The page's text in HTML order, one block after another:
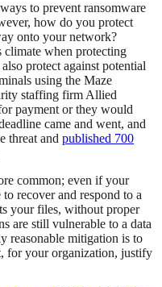
to prevent ransomware
how do you protect
onto your network?
climate when protecting
protect against potential
using the Maze
staffing firm Allied
payment or they would
came and went, and
threat and published 700
common; even if your
recover and respond to a
your files, without proper
are still vulnerable to a data
reasonable mitigation is to
for your organization, justify